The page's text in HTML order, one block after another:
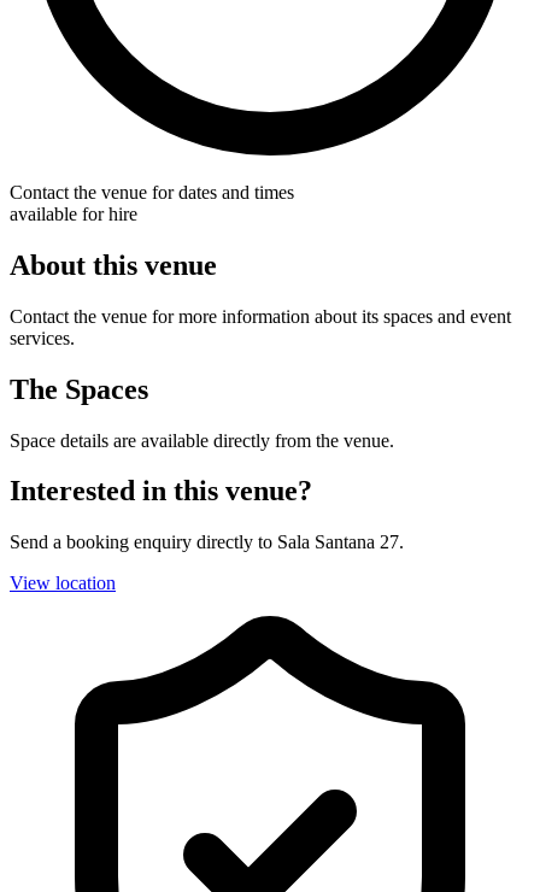
Contact the venue for dates and times
available for hire
About this venue
Contact the venue for more information about its spaces and event
services.
The Spaces
Space details are available directly from the venue.
Interested in this venue?
Send a booking enquiry directly to Sala Santana 27.
View location